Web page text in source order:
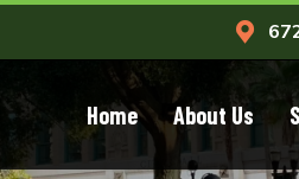
Home About Us